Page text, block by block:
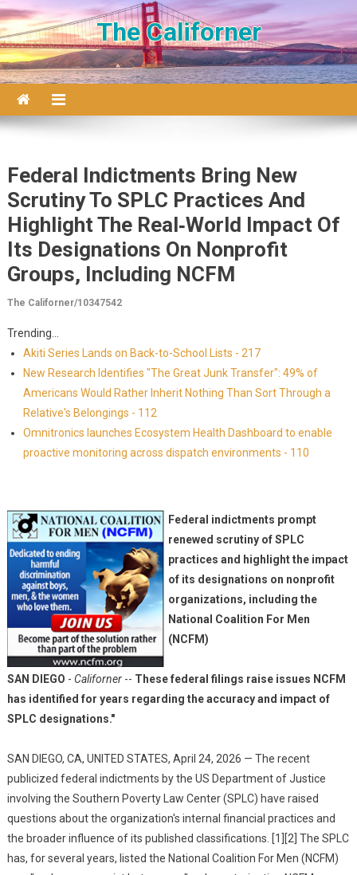
Skip to content
The Californer
Federal Indictments Bring New
Scrutiny To SPLC Practices And
Highlight The Real‑world Impact Of
Its Designations On Nonprofit
Groups, Including NCFM
The Californer/10347542
Trending...
Akiti Series Lands on Back-to-School Lists - 217
New Research Identifies "The Great Junk Transfer": 49% of
Americans Would Rather Inherit Nothing Than Sort Through a
Relative's Belongings - 112
Omnitronics launches Ecosystem Health Dashboard to enable
proactive monitoring across dispatch environments - 110
Federal indictments prompt
renewed scrutiny of SPLC
practices and highlight the impact
of its designations on nonprofit
organizations, including the
National Coalition For Men
(NCFM)
SAN DIEGO - Californer-- These federal filings raise issues NCFM
has identified for years regarding the accuracy and impact of
SPLC designations."
SAN DIEGO, CA, UNITED STATES, April 24, 2026 — The recent
publicized federal indictments by the US Department of Justice
involving the Southern Poverty Law Center (SPLC) have raised
questions about the organization's internal financial practices and
the broader influence of its published classifications. [1][2] The SPLC
has, for several years, listed the National Coalition For Men (NCFM)